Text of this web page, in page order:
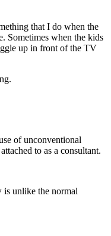
that I do when the
Sometimes when the kids
up in front of the TV
of unconventional
to as a consultant.
unlike the normal